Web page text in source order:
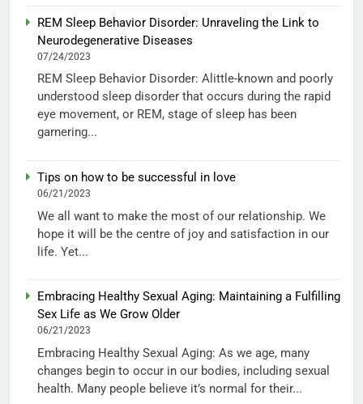
REM Sleep Behavior Disorder: Unraveling the Link to
Neurodegenerative Diseases
07/24/2023
REM Sleep Behavior Disorder: Alittle-known and poorly
understood sleep disorder that occurs during the rapid
eye movement, or REM, stage of sleep has been
garnering...
Tips on how to be successful in love
06/21/2023
We all want to make the most of our relationship. We
hope it will be the centre of joy and satisfaction in our
life. Yet...
Embracing Healthy Sexual Aging: Maintaining a Fulfilling
Sex Life as We Grow Older
06/21/2023
Embracing Healthy Sexual Aging: As we age, many
changes begin to occur in our bodies, including sexual
health. Many people believe it’s normal for their...